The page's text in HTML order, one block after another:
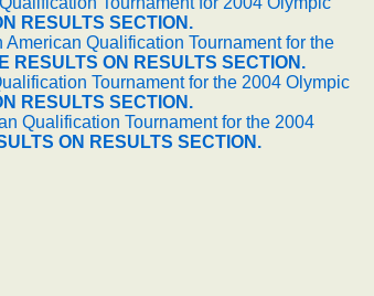
RESULTS SECTION.
American Qualification Tournament for the
RESULTS ON RESULTS SECTION.
Tournament for the 2004 Olympic
RESULTS SECTION.
Qualification Tournament for the 2004
ON RESULTS SECTION.